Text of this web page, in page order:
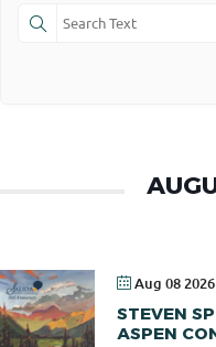
Aug 08 2026
STEVEN
ASPEN